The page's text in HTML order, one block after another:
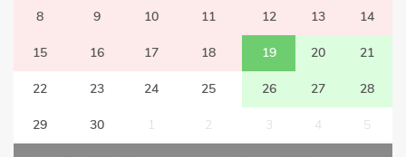
8 9 10 11 12 13 14
15 16 17 18 19 20 21
22 23 24 25 26 27 28
29 30 1 2 3 4 5